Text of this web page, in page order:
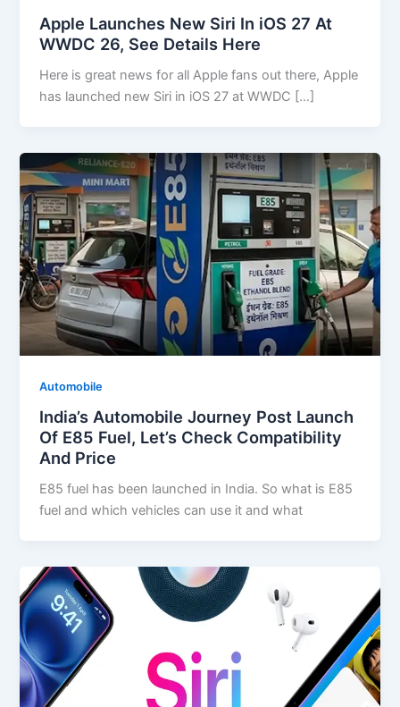
Apple Launches New Siri In iOS 27 At
WWDC 26, See Details Here
Here is great news for all Apple fans out there, Apple
has launched new Siri in iOS 27 at WWDC […]
Automobile
India’s Automobile Journey Post Launch
Of E85 Fuel, Let’s Check Compatibility
And Price
E85 fuel has been launched in India. So what is E85
fuel and which vehicles can use it and what